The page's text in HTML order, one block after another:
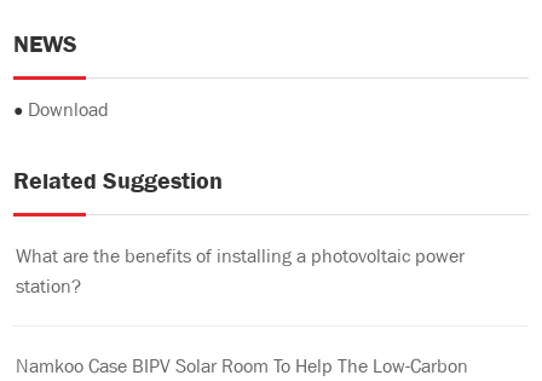
NEWS
● Download
Related Suggestion
What are the benefits of installing a photovoltaic power
station?
Namkoo Case BIPV Solar Room To Help The Low-Carbon